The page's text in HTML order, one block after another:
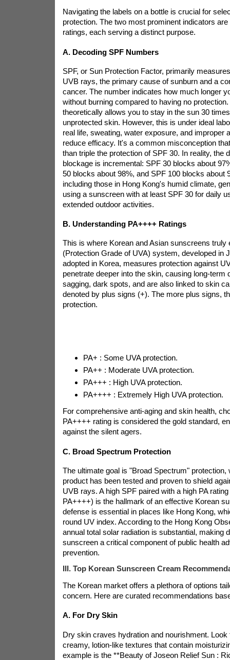
Navigating the labels on a bottle is crucial for
protection. The two most prominent indicators are
ratings, each serving a distinct purpose.
A. Decoding SPF Numbers
SPF, or Sun Protection Factor, primarily
UVB rays, the primary cause of sunburn and a
cancer. The number indicates how much longer
without burning compared to having no
theoretically allows you to stay in the sun 30
unprotected skin. However, this is under ideal
real life, sweating, water exposure, and improper
reduce efficacy. It's a common misconception
than triple the protection of SPF 30. In reality, the
blockage is incremental: SPF 30 blocks about
50 blocks about 98%, and SPF 100 blocks about
including those in Hong Kong's humid climate,
using a sunscreen with at least SPF 30 for daily
extended outdoor activities.
B. Understanding PA++++ Ratings
This is where Korean and Asian sunscreens truly
(Protection Grade of UVA) system, developed in
adopted in Korea, measures protection against
penetrate deeper into the skin, causing long-term
sagging, dark spots, and are also linked to skin
denoted by plus signs (+). The more plus signs,
protection.
PA+ : Some UVA protection.
PA++ : Moderate UVA protection.
PA+++ : High UVA protection.
PA++++ : Extremely High UVA protection.
For comprehensive anti-aging and skin health,
PA++++ rating is considered the gold standard,
against the silent agers.
C. Broad Spectrum Protection
The ultimate goal is "Broad Spectrum" protection,
product has been tested and proven to shield
UVB rays. A high SPF paired with a high PA
PA++++) is the hallmark of an effective Korean
defense is essential in places like Hong Kong,
round UV index. According to the Hong Kong
annual total solar radiation is substantial, making
sunscreen a critical component of public health
prevention.
III. Top Korean Sunscreen Cream
The Korean market offers a plethora of options
concern. Here are curated recommendations
A. For Dry Skin
Dry skin craves hydration and nourishment.
creamy, lotion-like textures that contain
example is the **Beauty of Joseon Relief Sun :